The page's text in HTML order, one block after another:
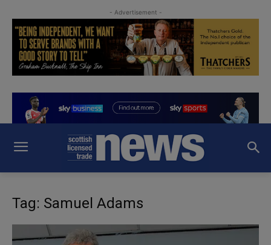
- Advertisement -
Tag: Samuel Adams